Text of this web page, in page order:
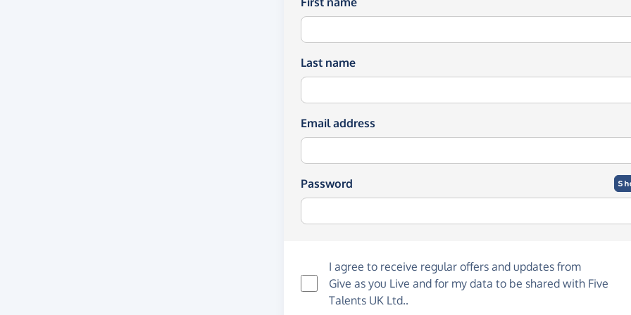
Last name
Email address
Password
I agree to receive regular offers and updates from
Give as you Live and for my data to be shared with Five
Talents UK Ltd..